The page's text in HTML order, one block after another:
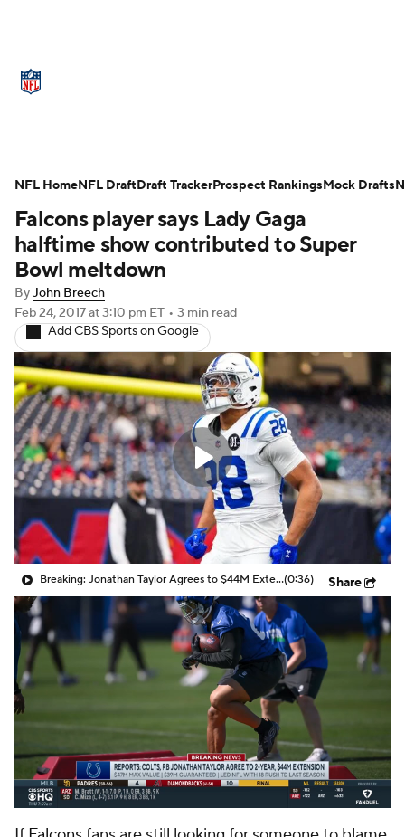
NFL Draft Super Bowl Players
Injuries Transactions
Fantasy Paramount +
Falcons player says Lady Gaga
halftime show contributed to Super
Bowl meltdown
ByJohn Breech
Feb 24, 2017at 3:10 pm ET • 3 min read
Add CBS Sports on Google
Breaking: Jonathan Taylor Agrees to $44M Extension with Colts(0:36) Share
NFL HomeNFL DraftDraft TrackerProspect RankingsMock Drafts